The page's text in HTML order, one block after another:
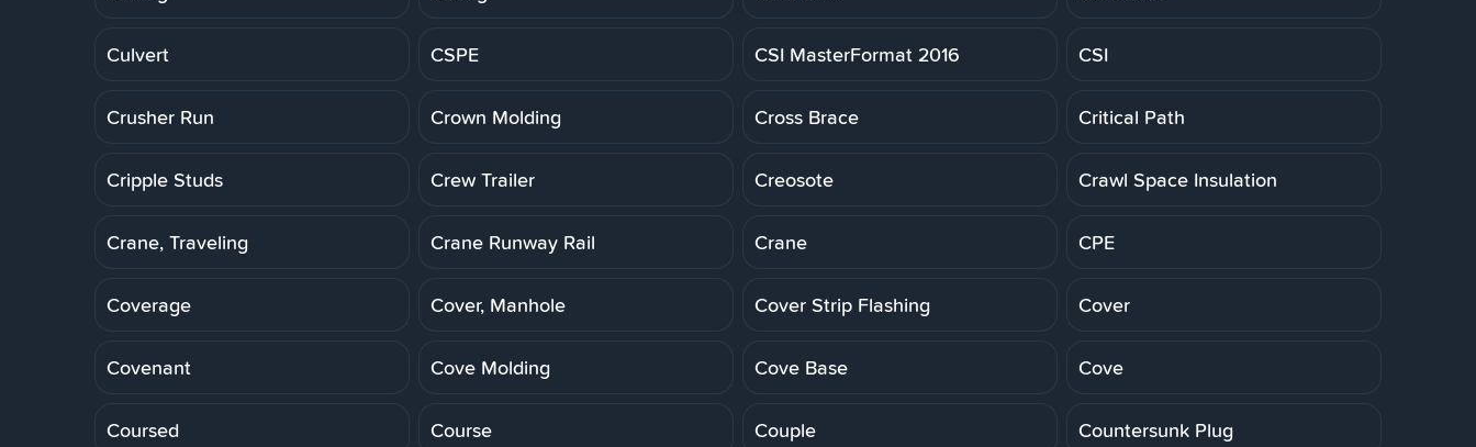
Culvert CSPE CSI MasterFormat 2016 CSI
Crusher Run Crown Molding Cross Brace Critical Path
Cripple Studs Crew Trailer Creosote Crawl Space Insulation
Crane, Traveling Crane Runway Rail Crane CPE
Coverage Cover, Manhole Cover Strip Flashing Cover
Covenant Cove Molding Cove Base Cove
Coursed Course Couple Countersunk Plug